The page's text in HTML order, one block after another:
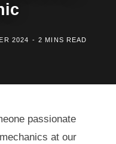
2024 2 MINS READ
passionate
at our